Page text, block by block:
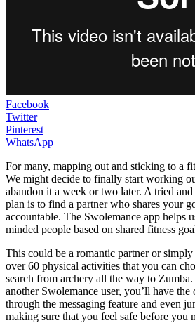
Facebook
Twitter
Pinterest
WhatsApp
For many, mapping out and sticking to a
We might decide to finally start working
abandon it a week or two later. A tried
plan is to find a partner who shares your
accountable. The Swolemance app helps
minded people based on shared fitness
This could be a romantic partner or
over 60 physical activities that you can
search from archery all the way to
another Swolemance user, you’ll have
through the messaging feature and even
making sure that you feel safe before you